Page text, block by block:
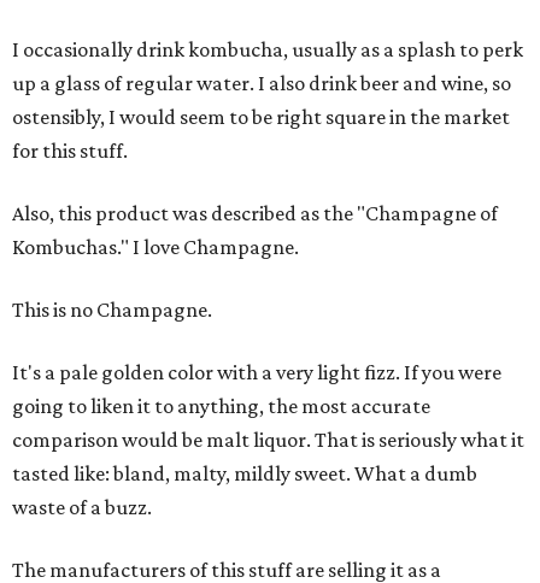
I occasionally drink kombucha, usually as a splash to perk
up a glass of regular water. I also drink beer and wine, so
ostensibly, I would seem to be right square in the market
for this stuff.
Also, this product was described as the "Champagne of
Kombuchas." I love Champagne.
This is no Champagne.
It's a pale golden color with a very light fizz. If you were
going to liken it to anything, the most accurate
comparison would be malt liquor. That is seriously what it
tasted like: bland, malty, mildly sweet. What a dumb
waste of a buzz.
The manufacturers of this stuff are selling it as a